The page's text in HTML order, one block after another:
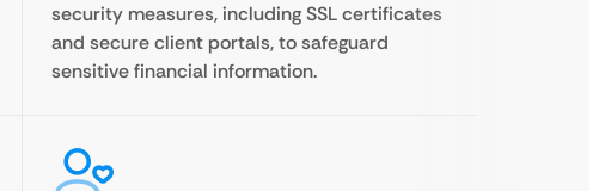
security measures, including SSL certificates
and secure client portals, to safeguard
sensitive financial information.